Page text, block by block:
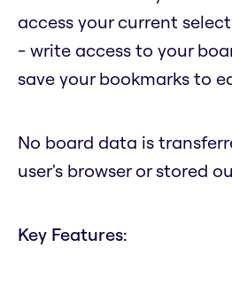
access your current
- write access to your
save your bookmarks to
No board data is
user's browser or stored
Key Features: